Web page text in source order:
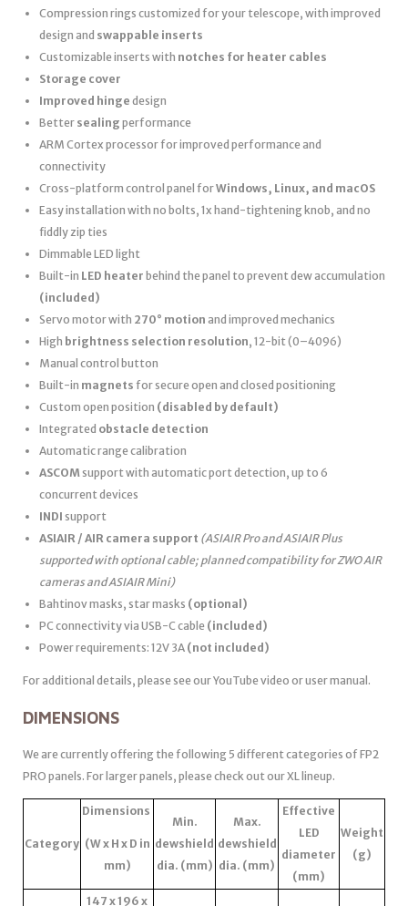
Compression rings customized for your telescope, with improved
design and swappable inserts
Customizable inserts with notches for heater cables
Storage cover
Improved hinge design
Better sealing performance
ARM Cortex processor for improved performance and
connectivity
Cross-platform control panel forWindows, Linux, and macOS
Easy installation with no bolts, 1x hand-tightening knob, and no
fiddly zip ties
Dimmable LED light
Built-in LED heater behind the panel to prevent dew accumulation
(included)
Servo motor with 270° motion and improved mechanics
High brightness selection resolution, 12-bit (0–4096)
Manual control button
Built-in magnets for secure open and closed positioning
Custom open position (disabled by default)
Integrated obstacle detection
Automatic range calibration
ASCOMsupport with automatic port detection, up to 6
concurrent devices
INDI support
ASIAIR / AIR camera support (ASIAIR Pro and ASIAIR Plus
supported with optional cable; planned compatibility for ZWO AIR
cameras and ASIAIR Mini)
Bahtinov masks, star masks (optional)
PC connectivity via USB-C cable (included)
Power requirements: 12V 3A (not included)
For additional details, please see our YouTube video or user manual.
DIMENSIONS
We are currently offering the following 5 different categories of FP2
PRO panels. For larger panels, please check out our XL lineup.
Category
Dimensions
(W x H x D in
mm)
Min.
dewshield
dia. (mm)
Max.
dewshield
dia. (mm)
Effective
LED
diameter
(mm)
Weight
(g)
147 x 196 x